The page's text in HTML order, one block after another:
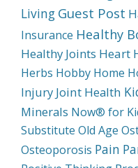
Living Guest Post
Insurance Healthy
Healthy Joints Heart
Herbs Hobby Home
Injury Joint Health
Minerals Now® for
Substitute Old Age
Osteoporosis Pain